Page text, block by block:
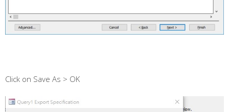
Click on Save As > OK